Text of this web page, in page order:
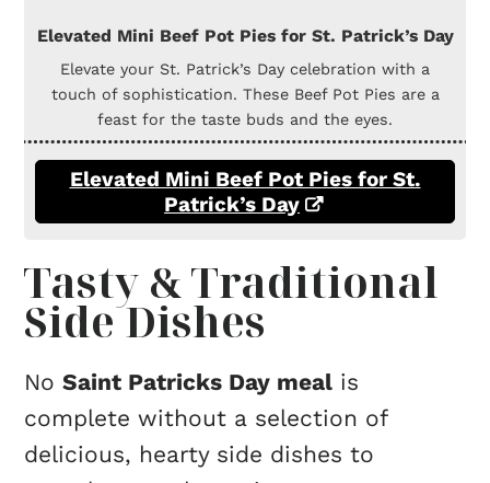
Elevated Mini Beef Pot Pies for St. Patrick’s Day
Elevate your St. Patrick’s Day celebration with a
touch of sophistication. These Beef Pot Pies are a
feast for the taste buds and the eyes.
Elevated Mini Beef Pot Pies for St.
Patrick’s Day
Tasty & Traditional
Side Dishes
NoSaint Patricks Day meal is
complete without a selection of
delicious, hearty side dishes to